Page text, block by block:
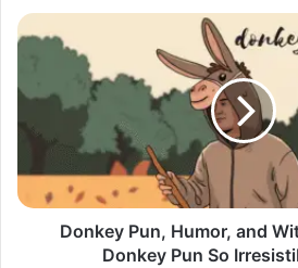
Donkey Pun, Humor, and
Donkey Pun So